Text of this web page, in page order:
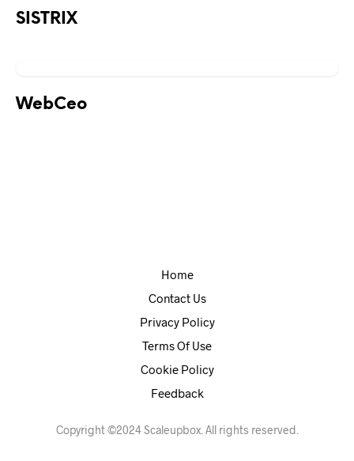
SISTRIX
WebCeo
Home
Contact Us
Privacy Policy
Terms Of Use
Cookie Policy
Feedback
Copyright ©2024 Scaleupbox. All rights reserved.